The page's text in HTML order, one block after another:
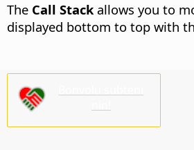
The Call Stackallows you to
displayed bottom to top with